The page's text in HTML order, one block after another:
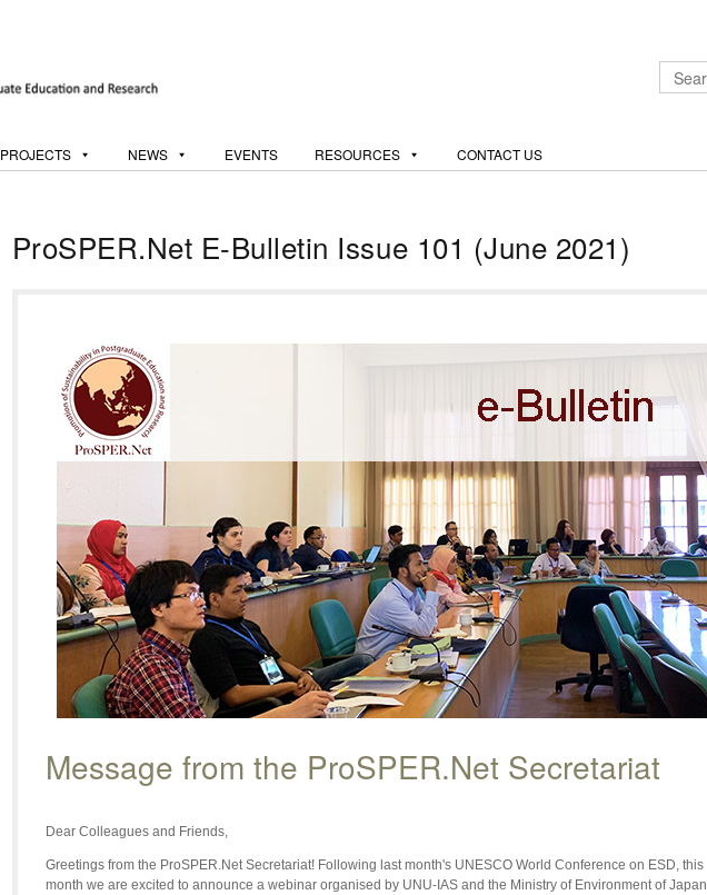
PROJECTS NEWS EVENTS RESOURCES CONTACT US
ProSPER.Net E-Bulletin Issue 101 (June 2021)
Message from the ProSPER.Net Secretariat
Dear Colleagues and Friends,
Greetings from the ProSPER.Net Secretariat! Following last month's UNESCO World Conference on ESD, this
month we are excited to announce a webinar organised by UNU-IAS and the Ministry of Environment of Japan